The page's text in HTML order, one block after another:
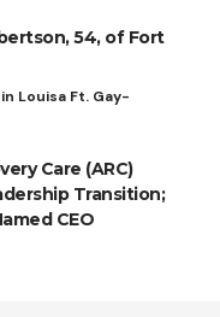
54, of Fort
Louisa Ft. Gay-
Care (ARC)
Transition;
CEO